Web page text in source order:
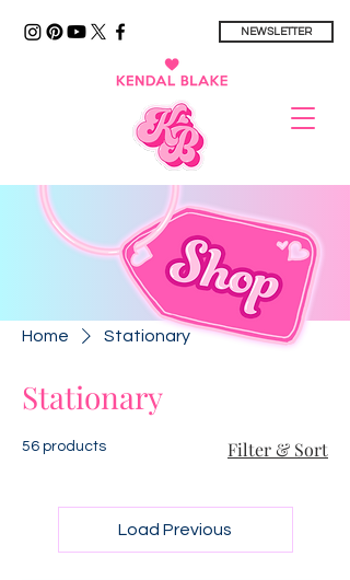
NEWSLETTER
Home Stationary
Stationary
56 products Filter & Sort
Load Previous